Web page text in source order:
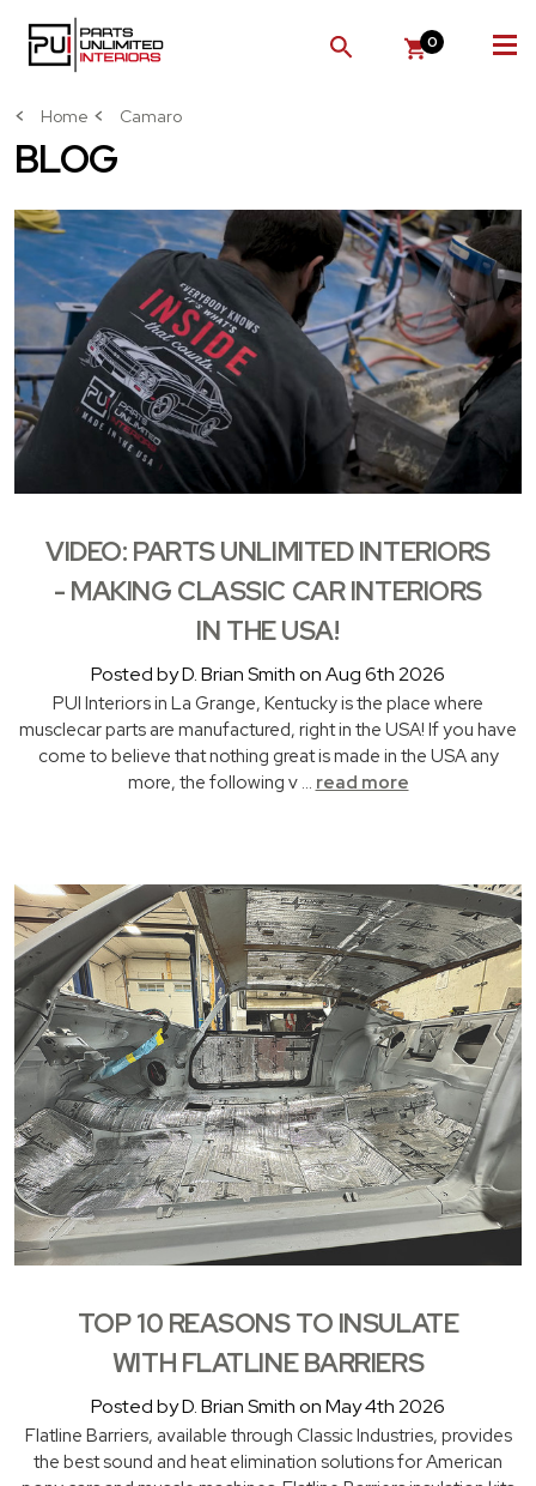
SEARCH
0
Home Camaro
BLOG
VIDEO: PARTS UNLIMITED INTERIORS
- MAKING CLASSIC CAR INTERIORS
IN THE USA!
Posted by D. Brian Smith on Aug 6th 2026
PUI Interiors in La Grange, Kentucky is the place where
musclecar parts are manufactured, right in the USA! If you have
come to believe that nothing great is made in the USA any
more, the following v … read more
TOP 10 REASONS TO INSULATE
WITH FLATLINE BARRIERS
Posted by D. Brian Smith on May 4th 2026
Flatline Barriers, available through Classic Industries, provides
the best sound and heat elimination solutions for American